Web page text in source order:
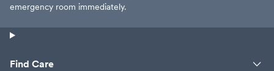
emergency room immediately.
Find Care